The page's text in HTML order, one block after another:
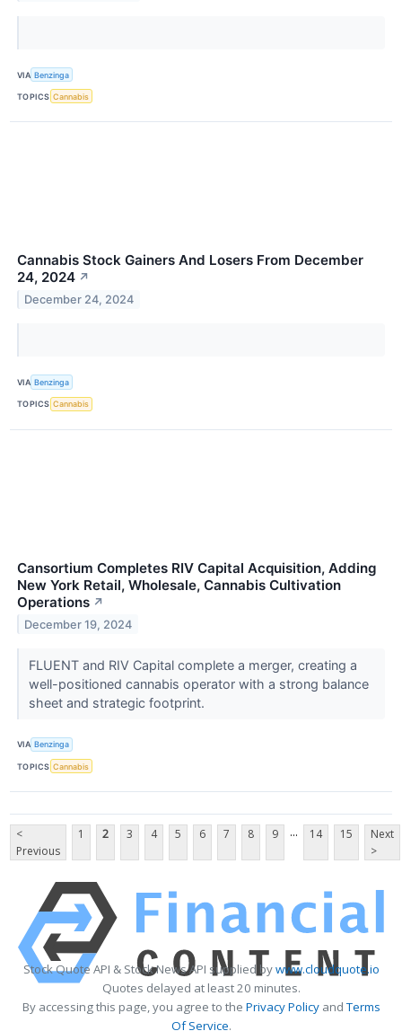
VIA Benzinga
TOPICS Cannabis
Cannabis Stock Gainers And Losers From December
24, 2024 ↗
December 24, 2024
VIA Benzinga
TOPICS Cannabis
Cansortium Completes RIV Capital Acquisition, Adding
New York Retail, Wholesale, Cannabis Cultivation
Operations ↗
December 19, 2024
FLUENT and RIV Capital complete a merger, creating a
well-positioned cannabis operator with a strong balance
sheet and strategic footprint.
VIA Benzinga
TOPICS Cannabis
<
Previous
1 2 3 4 5 6 7 8 9 ... 14 15
Next
>
Stock Quote API & Stock News API supplied bywww.cloudquote.io
Quotes delayed at least 20 minutes.
By accessing this page, you agree to the Privacy PolicyandTerms
Of Service.